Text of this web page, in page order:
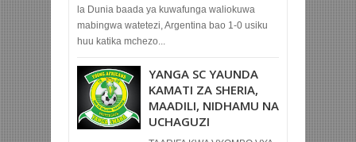
la Dunia baada ya kuwafunga waliokuwa
mabingwa watetezi, Argentina bao 1-0 usiku
huu katika mchezo...
YANGA SC YAUNDA
KAMATI ZA SHERIA,
MAADILI, NIDHAMU NA
UCHAGUZI